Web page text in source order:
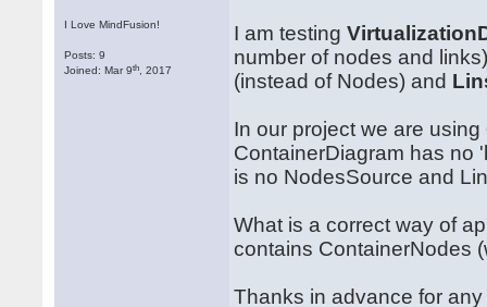
I Love MindFusion!
Posts: 9
Joined: Mar 9th , 2017
I am testing
number of nodes and
(instead of Nodes) and
In our project we are using
ContainerDiagram has no
is no NodesSource and
What is a correct way of
contains ContainerNodes
Thanks in advance for